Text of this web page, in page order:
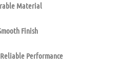
Material
Finish
Performance